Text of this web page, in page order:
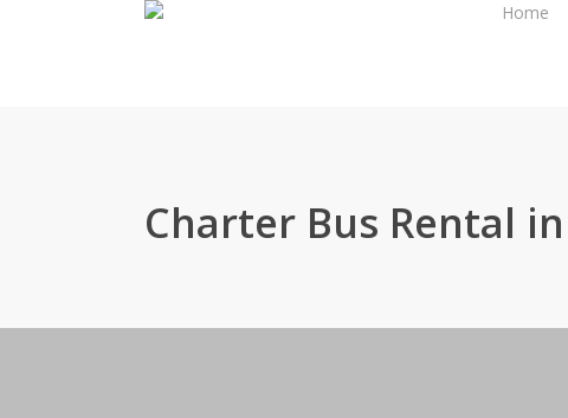
Home
Charter Bus Rental